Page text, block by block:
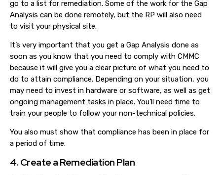
go to a list for remediation. Some of the work for the Gap
Analysis can be done remotely, but the RP will also need
to visit your physical site.
It’s very important that you get a Gap Analysis done as
soon as you know that you need to comply with CMMC
because it will give you a clear picture of what you need to
do to attain compliance. Depending on your situation, you
may need to invest in hardware or software, as well as get
ongoing management tasks in place. You’ll need time to
train your people to follow your non-technical policies.
You also must show that compliance has been in place for
a period of time.
4. Create a Remediation Plan